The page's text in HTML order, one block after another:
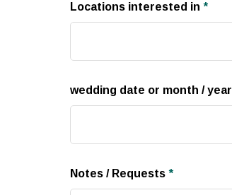
Locations interested in *
wedding date or month / year
Notes / Requests *